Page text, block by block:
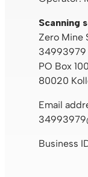
Scanning
Zero Mine
34993979
PO Box 100
80020
Email
Business